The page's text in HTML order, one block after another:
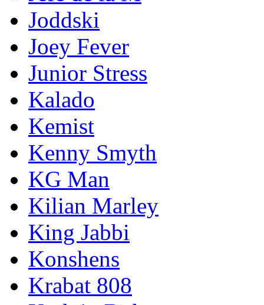
Joddski
Joey Fever
Junior Stress
Kalado
Kemist
Kenny Smyth
KG Man
Kilian Marley
King Jabbi
Konshens
Krabat 808